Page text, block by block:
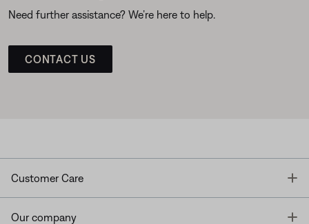
Need further assistance? We’re here to help.
CONTACT US
Customer Care
Our company